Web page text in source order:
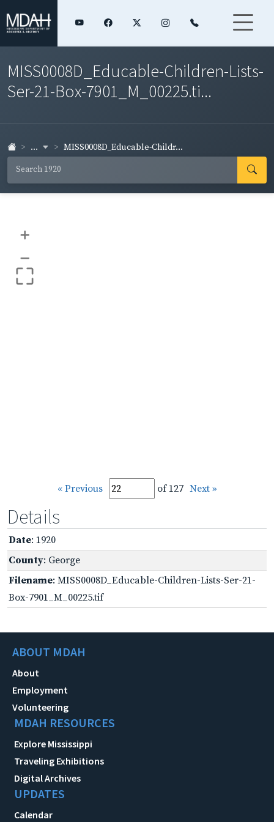
MISS0008D_Educable-Children-Lists-
Ser-21-Box-7901_M_00225.ti...
... MISS0008D_Educable-Childr...
+
–
« Previous of 127 Next »
Details
Date: 1920
County: George
Filename: MISS0008D_Educable-Children-Lists-Ser-21-
Box-7901_M_00225.tif
ABOUT MDAH
About
Employment
Volunteering
MDAH RESOURCES
Explore Mississippi
Traveling Exhibitions
Digital Archives
UPDATES
Calendar